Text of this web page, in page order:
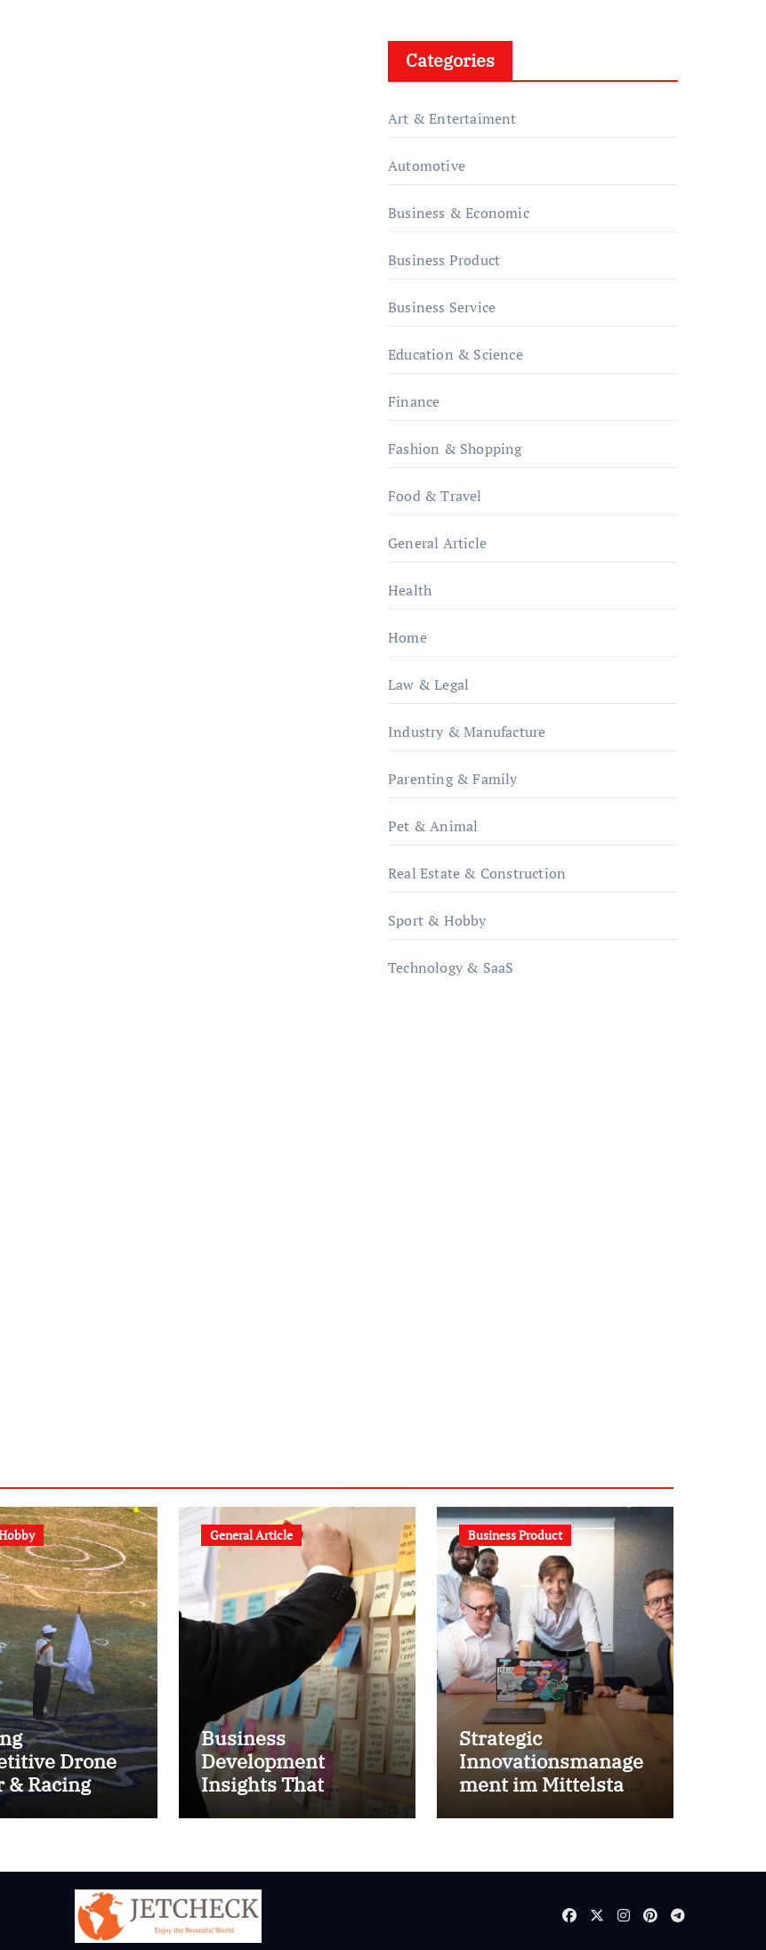
Categories
Art & Entertaiment
Automotive
Business & Economic
Business Product
Business Service
Education & Science
Finance
Fashion & Shopping
Food & Travel
General Article
Health
Home
Law & Legal
Industry & Manufacture
Parenting & Family
Pet & Animal
Real Estate & Construction
Sport & Hobby
Technology & SaaS
Drone
& Racing
General Article
Business
Development
Insights That
Improve Results
Business Product
Strategic
Innovationsmanage
ment im Mittelstand